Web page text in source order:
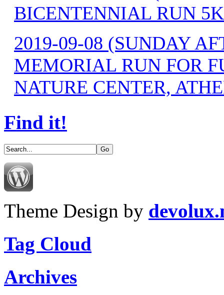
BICENTENNIAL RUN
2019-09-08 (SUNDAY
MEMORIAL RUN FOR
NATURE CENTER,
Find it!
Theme Design by
Tag Cloud
Archives